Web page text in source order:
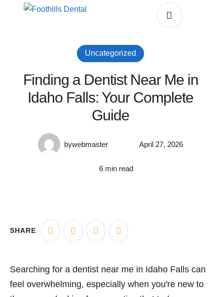
Uncategorized
Finding a Dentist Near Me in
Idaho Falls: Your Complete
Guide
bywebmaster April 27, 2026
6 min read
SHARE
Searching for a dentist near me in Idaho Falls can
feel overwhelming, especially when you're new to